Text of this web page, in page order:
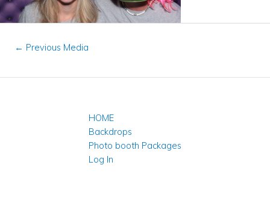
← Previous Media
HOME
Backdrops
Photo booth Packages
Log In